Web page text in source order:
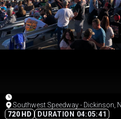
Southwest Speedway - Dickinson,
720 HD
DURATION 04:05:41